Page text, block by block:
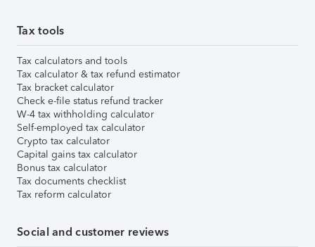
Tax tools
Tax calculators and tools
Tax calculator & tax refund estimator
Tax bracket calculator
Check e-file status refund tracker
W-4 tax withholding calculator
Self-employed tax calculator
Crypto tax calculator
Capital gains tax calculator
Bonus tax calculator
Tax documents checklist
Tax reform calculator
Social and customer reviews